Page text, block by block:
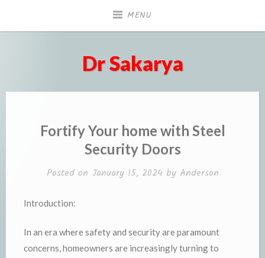
MENU
Dr Sakarya
Fortify Your home with Steel
Security Doors
Posted on January 15, 2024 by Anderson
Introduction:
In an era where safety and security are paramount
concerns, homeowners are increasingly turning to